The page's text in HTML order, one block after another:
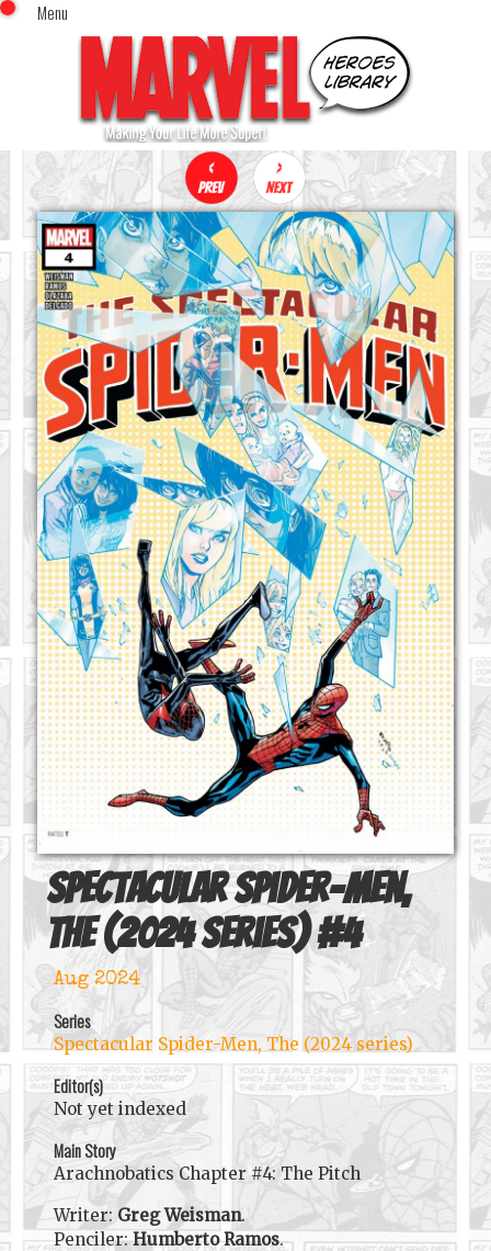
Menu
Home
Comics (This Month)
Comics (A-Z Index)
Comics (Recently Reviewed)
Characters
Image Gallery
Movies
Blog
Sign In
x
Spectacular Spider-Men,
The (2024 series) #4
Aug 2024
Series
Spectacular Spider-Men, The (2024 series)
Editor(s)
Not yet indexed
Main Story
Arachnobatics Chapter #4: The Pitch
Writer: Greg Weisman.
Penciler:Humberto Ramos.